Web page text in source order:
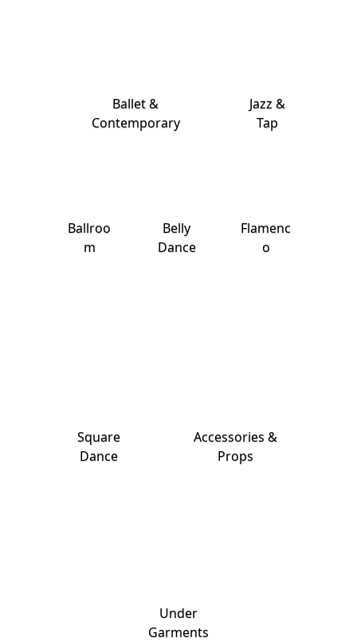
Ballet &
Contemporary
Jazz &
Tap
Ballroo
m
Belly
Dance
Flamenc
o
Square
Dance
Accessories &
Props
Under
Garments